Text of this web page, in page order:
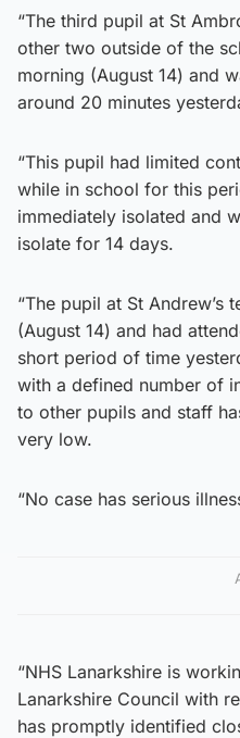
“The third pupil at St
other two outside of the
morning (August 14) and
around 20 minutes
“This pupil had limited
while in school for this
immediately isolated and
isolate for 14 days.
“The pupil at St Andrew’s
(August 14) and had
short period of time
with a defined number of
to other pupils and staff
very low.
“No case has serious
“NHS Lanarkshire is
Lanarkshire Council with
has promptly identified